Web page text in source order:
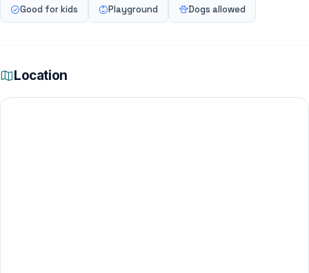
Good for kids Playground Dogs allowed
Location